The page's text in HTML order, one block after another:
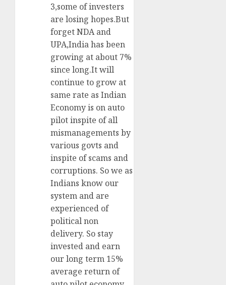
3,some of investers
are losing hopes.But
forget NDA and
UPA,India has been
growing at about 7%
since long.It will
continue to grow at
same rate as Indian
Economy is on auto
pilot inspite of all
mismanagements by
various govts and
inspite of scams and
corruptions. So we as
Indians know our
system and are
experienced of
political non
delivery. So stay
invested and earn
our long term 15%
average return of